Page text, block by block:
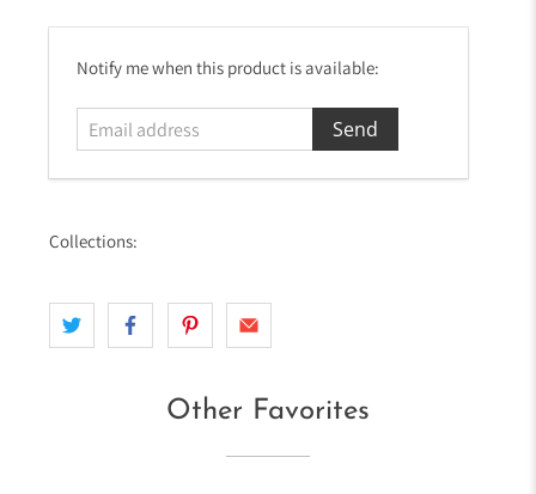
E
i
d
e
s
s
Notify me when this product is available:
Collections:
Other Favorites